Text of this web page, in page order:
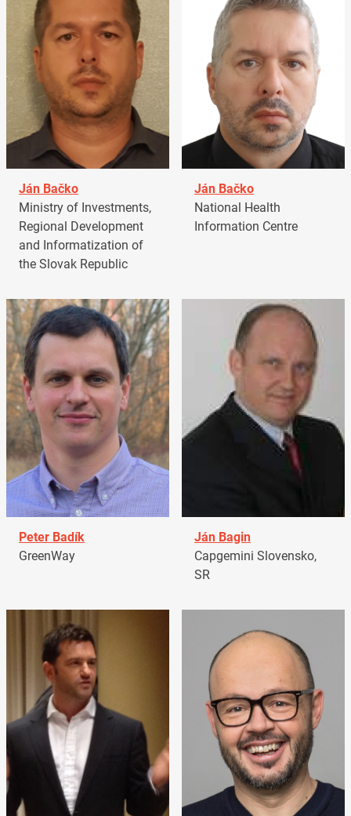
Ján Bačko
Ministry of Investments,
Regional Development
and Informatization of
the Slovak Republic
Ján Bačko
National Health
Information Centre
Peter Badík
GreenWay
Ján Bagin
Capgemini Slovensko,
SR